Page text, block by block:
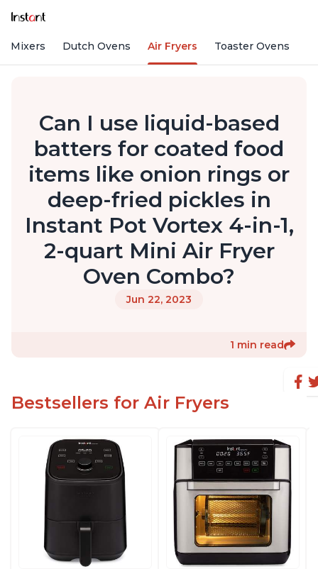
Mixers Dutch Ovens Air Fryers Toaster Ovens
Can I use liquid-based
batters for coated food
items like onion rings or
deep-fried pickles in
Instant Pot Vortex 4-in-1,
2-quart Mini Air Fryer
Oven Combo?
Jun 22, 2023
1 min read
Bestsellers for Air Fryers